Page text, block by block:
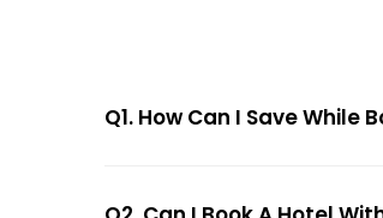
Q1. How Can I Save While